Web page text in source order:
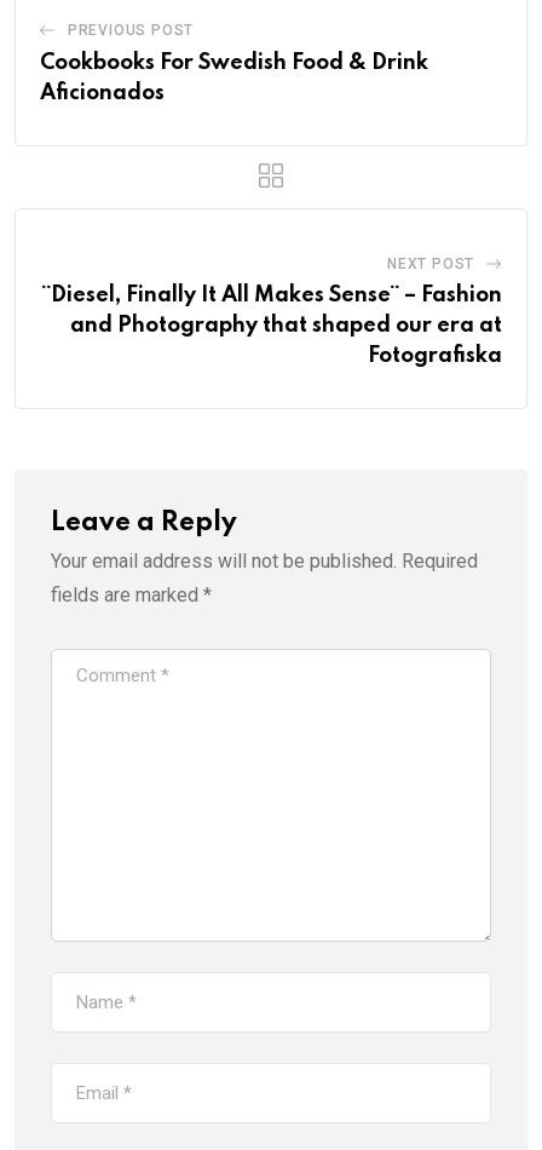
PREVIOUS POST
Cookbooks For Swedish Food & Drink
Aficionados
NEXT POST
¨Diesel, Finally It All Makes Sense¨ – Fashion
and Photography that shaped our era at
Fotografiska
Leave a Reply
Your email address will not be published. Required
fields are marked *